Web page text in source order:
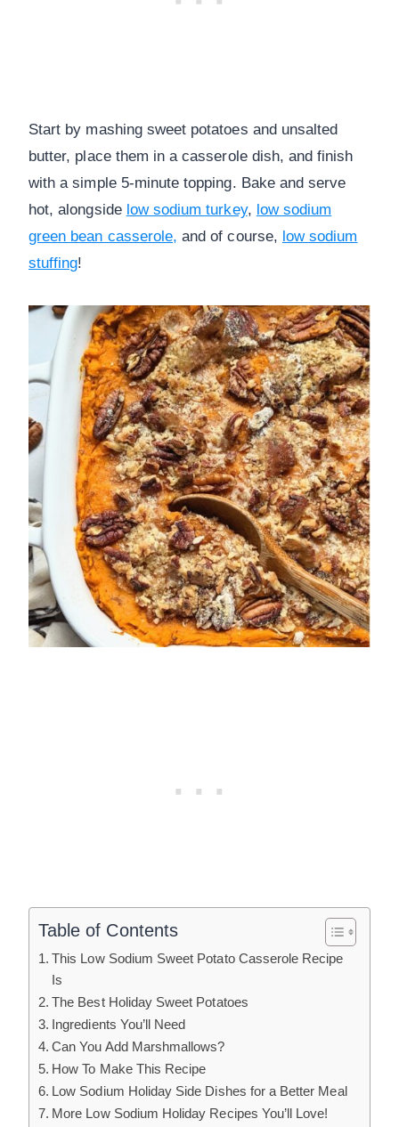
Start by mashing sweet potatoes and unsalted
butter, place them in a casserole dish, and finish
with a simple 5-minute topping. Bake and serve
hot, alongside low sodium turkey, low sodium
green bean casserole, and of course, low sodium
stuffing!
Table of Contents
This Low Sodium Sweet Potato Casserole Recipe
Is
The Best Holiday Sweet Potatoes
Ingredients You’ll Need
Can You Add Marshmallows?
How To Make This Recipe
Low Sodium Holiday Side Dishes for a Better Meal
More Low Sodium Holiday Recipes You’ll Love!